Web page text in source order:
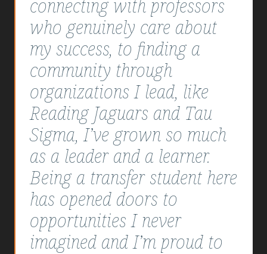
connecting with professors
who genuinely care about
my success, to finding a
community through
organizations I lead, like
Reading Jaguars and Tau
Sigma, I’ve grown so much
as a leader and a learner.
Being a transfer student here
has opened doors to
opportunities I never
imagined and I’m proud to